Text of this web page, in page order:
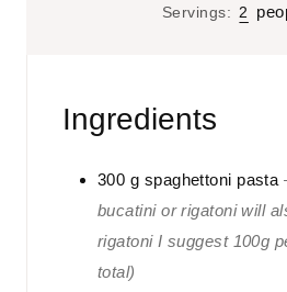
s
Servings: 2
Ingredients
300 g spaghettoni pasta
bucatini or rigatoni will
rigatoni I suggest 100g
total)